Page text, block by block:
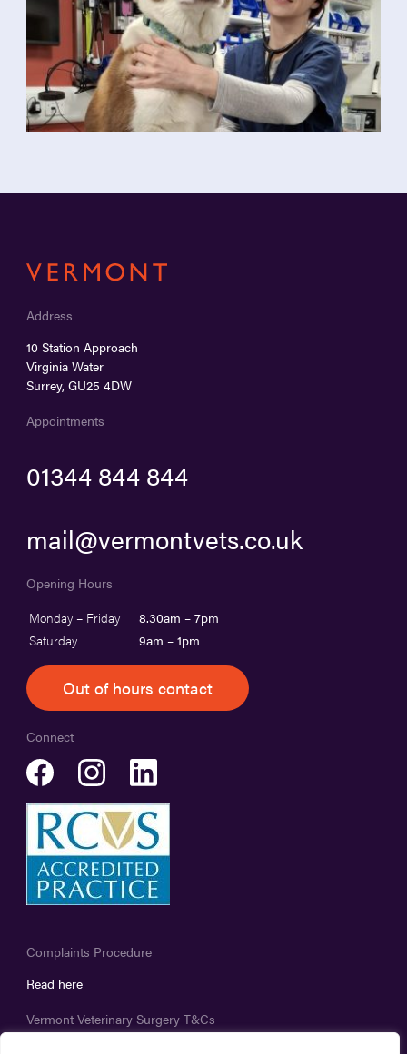
Address
10 Station Approach
Virginia Water
Surrey, GU25 4DW
Appointments
01344 844 844
mail@vermontvets.co.uk
Opening Hours
Monday – Friday
8.30am – 7pm
Saturday
9am – 1pm
Out of hours contact
Connect
Complaints Procedure
Read here
Vermont Veterinary Surgery T&Cs